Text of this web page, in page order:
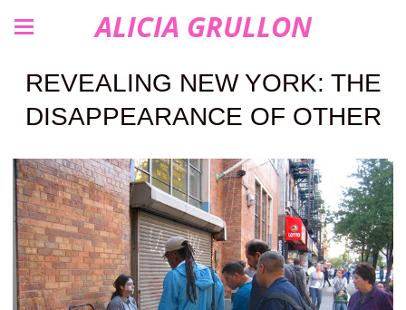
ALICIA GRULLON
REVEALING NEW YORK: THE
DISAPPEARANCE OF OTHER